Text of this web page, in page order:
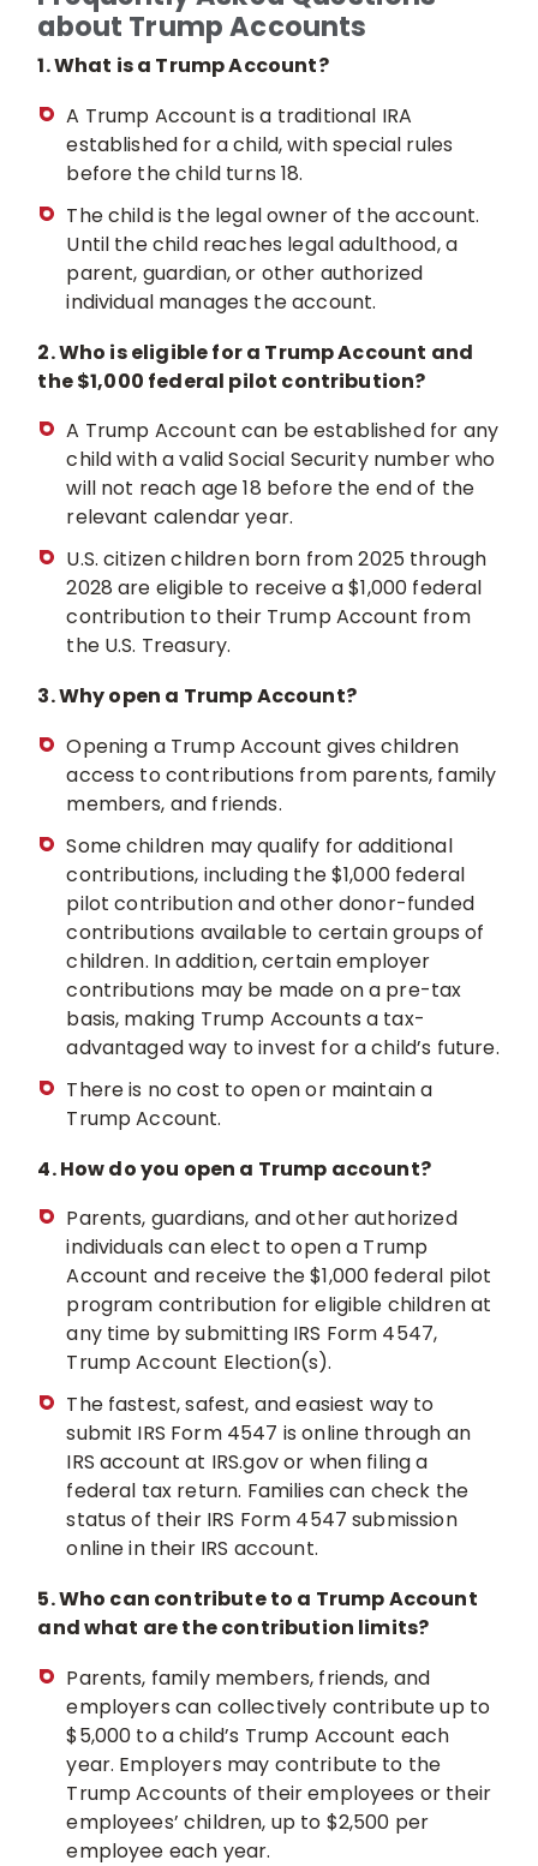
about Trump Accounts
1. What is a Trump Account?
A Trump Account is a traditional IRA
established for a child, with special rules
before the child turns 18.
The child is the legal owner of the account.
Until the child reaches legal adulthood, a
parent, guardian, or other authorized
individual manages the account.
2. Who is eligible for a Trump Account and
the $1,000 federal pilot contribution?
A Trump Account can be established for any
child with a valid Social Security number who
will not reach age 18 before the end of the
relevant calendar year.
U.S. citizen children born from 2025 through
2028 are eligible to receive a $1,000 federal
contribution to their Trump Account from
the U.S. Treasury.
3. Why open a Trump Account?
Opening a Trump Account gives children
access to contributions from parents, family
members, and friends.
Some children may qualify for additional
contributions, including the $1,000 federal
pilot contribution and other donor-funded
contributions available to certain groups of
children. In addition, certain employer
contributions may be made on a pre-tax
basis, making Trump Accounts a tax-
advantaged way to invest for a child’s future.
There is no cost to open or maintain a
Trump Account.
4. How do you open a Trump account?
Parents, guardians, and other authorized
individuals can elect to open a Trump
Account and receive the $1,000 federal pilot
program contribution for eligible children at
any time by submitting IRS Form 4547,
Trump Account Election(s).
The fastest, safest, and easiest way to
submit IRS Form 4547 is online through an
IRS account at IRS.gov or when filing a
federal tax return. Families can check the
status of their IRS Form 4547 submission
online in their IRS account.
5. Who can contribute to a Trump Account
and what are the contribution limits?
Parents, family members, friends, and
employers can collectively contribute up to
$5,000 to a child’s Trump Account each
year. Employers may contribute to the
Trump Accounts of their employees or their
employees’ children, up to $2,500 per
employee each year.